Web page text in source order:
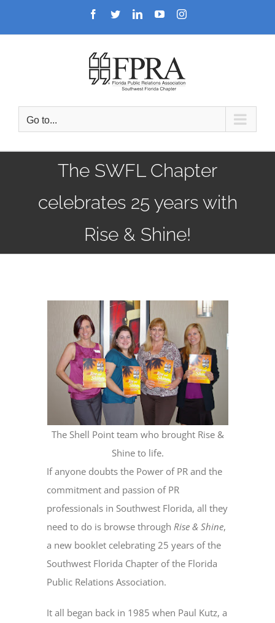
Facebook
TwitterLinkedInYouTubeInstagram
Go to...
The SWFL Chapter
celebrates 25 years with
Rise & Shine!
The Shell Point team who brought Rise &
Shine to life.
If anyone doubts the Power of PR and the
commitment and passion of PR
professionals in Southwest Florida, all they
need to do is browse throughRise & Shine,
a new booklet celebrating 25 years of the
Southwest Florida Chapter of the Florida
Public Relations Association.
It all began back in 1985 when Paul Kutz, a